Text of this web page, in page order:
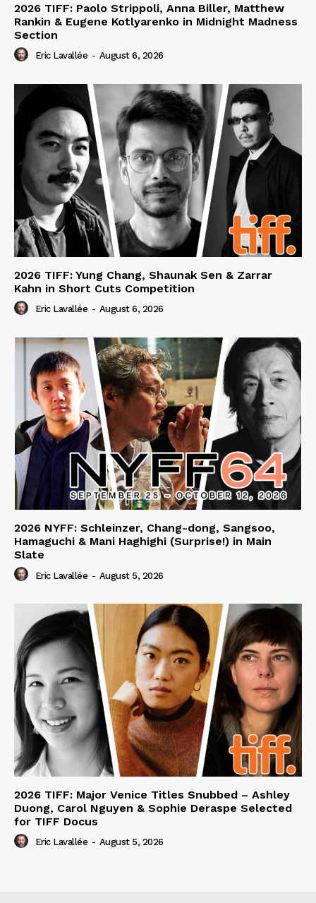
2026 TIFF: Paolo Strippoli, Anna Biller, Matthew
Rankin & Eugene Kotlyarenko in Midnight Madness
Section
Eric Lavallée - August 6, 2026
2026 TIFF: Yung Chang, Shaunak Sen & Zarrar
Kahn in Short Cuts Competition
Eric Lavallée - August 6, 2026
2026 NYFF: Schleinzer, Chang-dong, Sangsoo,
Hamaguchi & Mani Haghighi (Surprise!) in Main
Slate
Eric Lavallée - August 5, 2026
2026 TIFF: Major Venice Titles Snubbed – Ashley
Duong, Carol Nguyen & Sophie Deraspe Selected
for TIFF Docus
Eric Lavallée - August 5, 2026